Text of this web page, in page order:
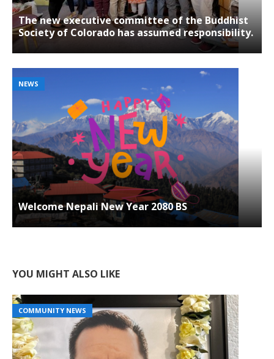
The new executive committee of the Buddhist
Society of Colorado has assumed responsibility.
NEWS
Welcome Nepali New Year 2080 BS
YOU MIGHT ALSO LIKE
COMMUNITY NEWS